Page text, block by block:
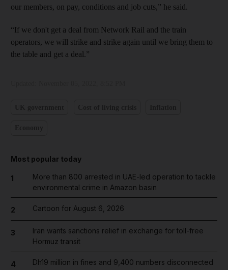
our members, on pay, conditions and job cuts,” he said.
“If we don't get a deal from Network Rail and the train
operators, we will strike and strike again until we bring them to
the table and get a deal.”
Most popular today
1
More than 800 arrested in UAE-led operation to tackle
environmental crime in Amazon basin
2 Cartoon for August 6, 2026
3
Iran wants sanctions relief in exchange for toll-free
Hormuz transit
4
Dh19 million in fines and 9,400 numbers disconnected